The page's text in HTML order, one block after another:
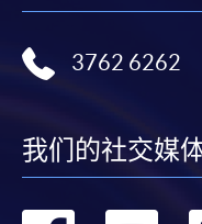
3762 6262
我们的社交媒